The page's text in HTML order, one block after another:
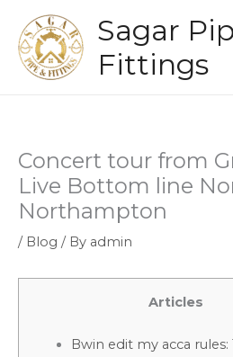
content
Sagar
Fittings
Concert tour from
Live Bottom line
Northampton
/ Blog / By admin
Articles
Bwin edit my acca